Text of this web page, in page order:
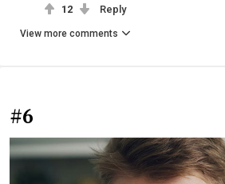
12 Reply
View more comments
#6